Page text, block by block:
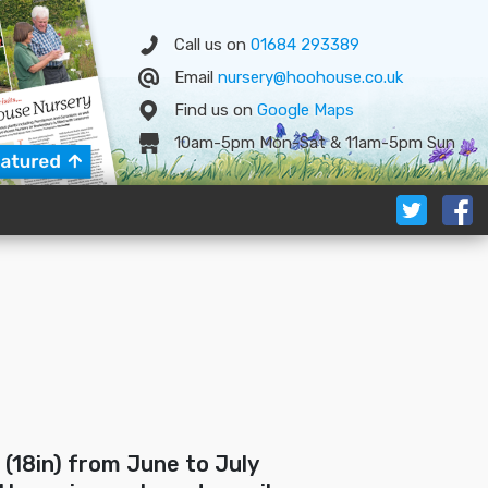
Call us on 01684 293389
Email nursery@hoohouse.co.uk
Find us on Google Maps
10am-5pm Mon-Sat & 11am-5pm Sun
from June to July